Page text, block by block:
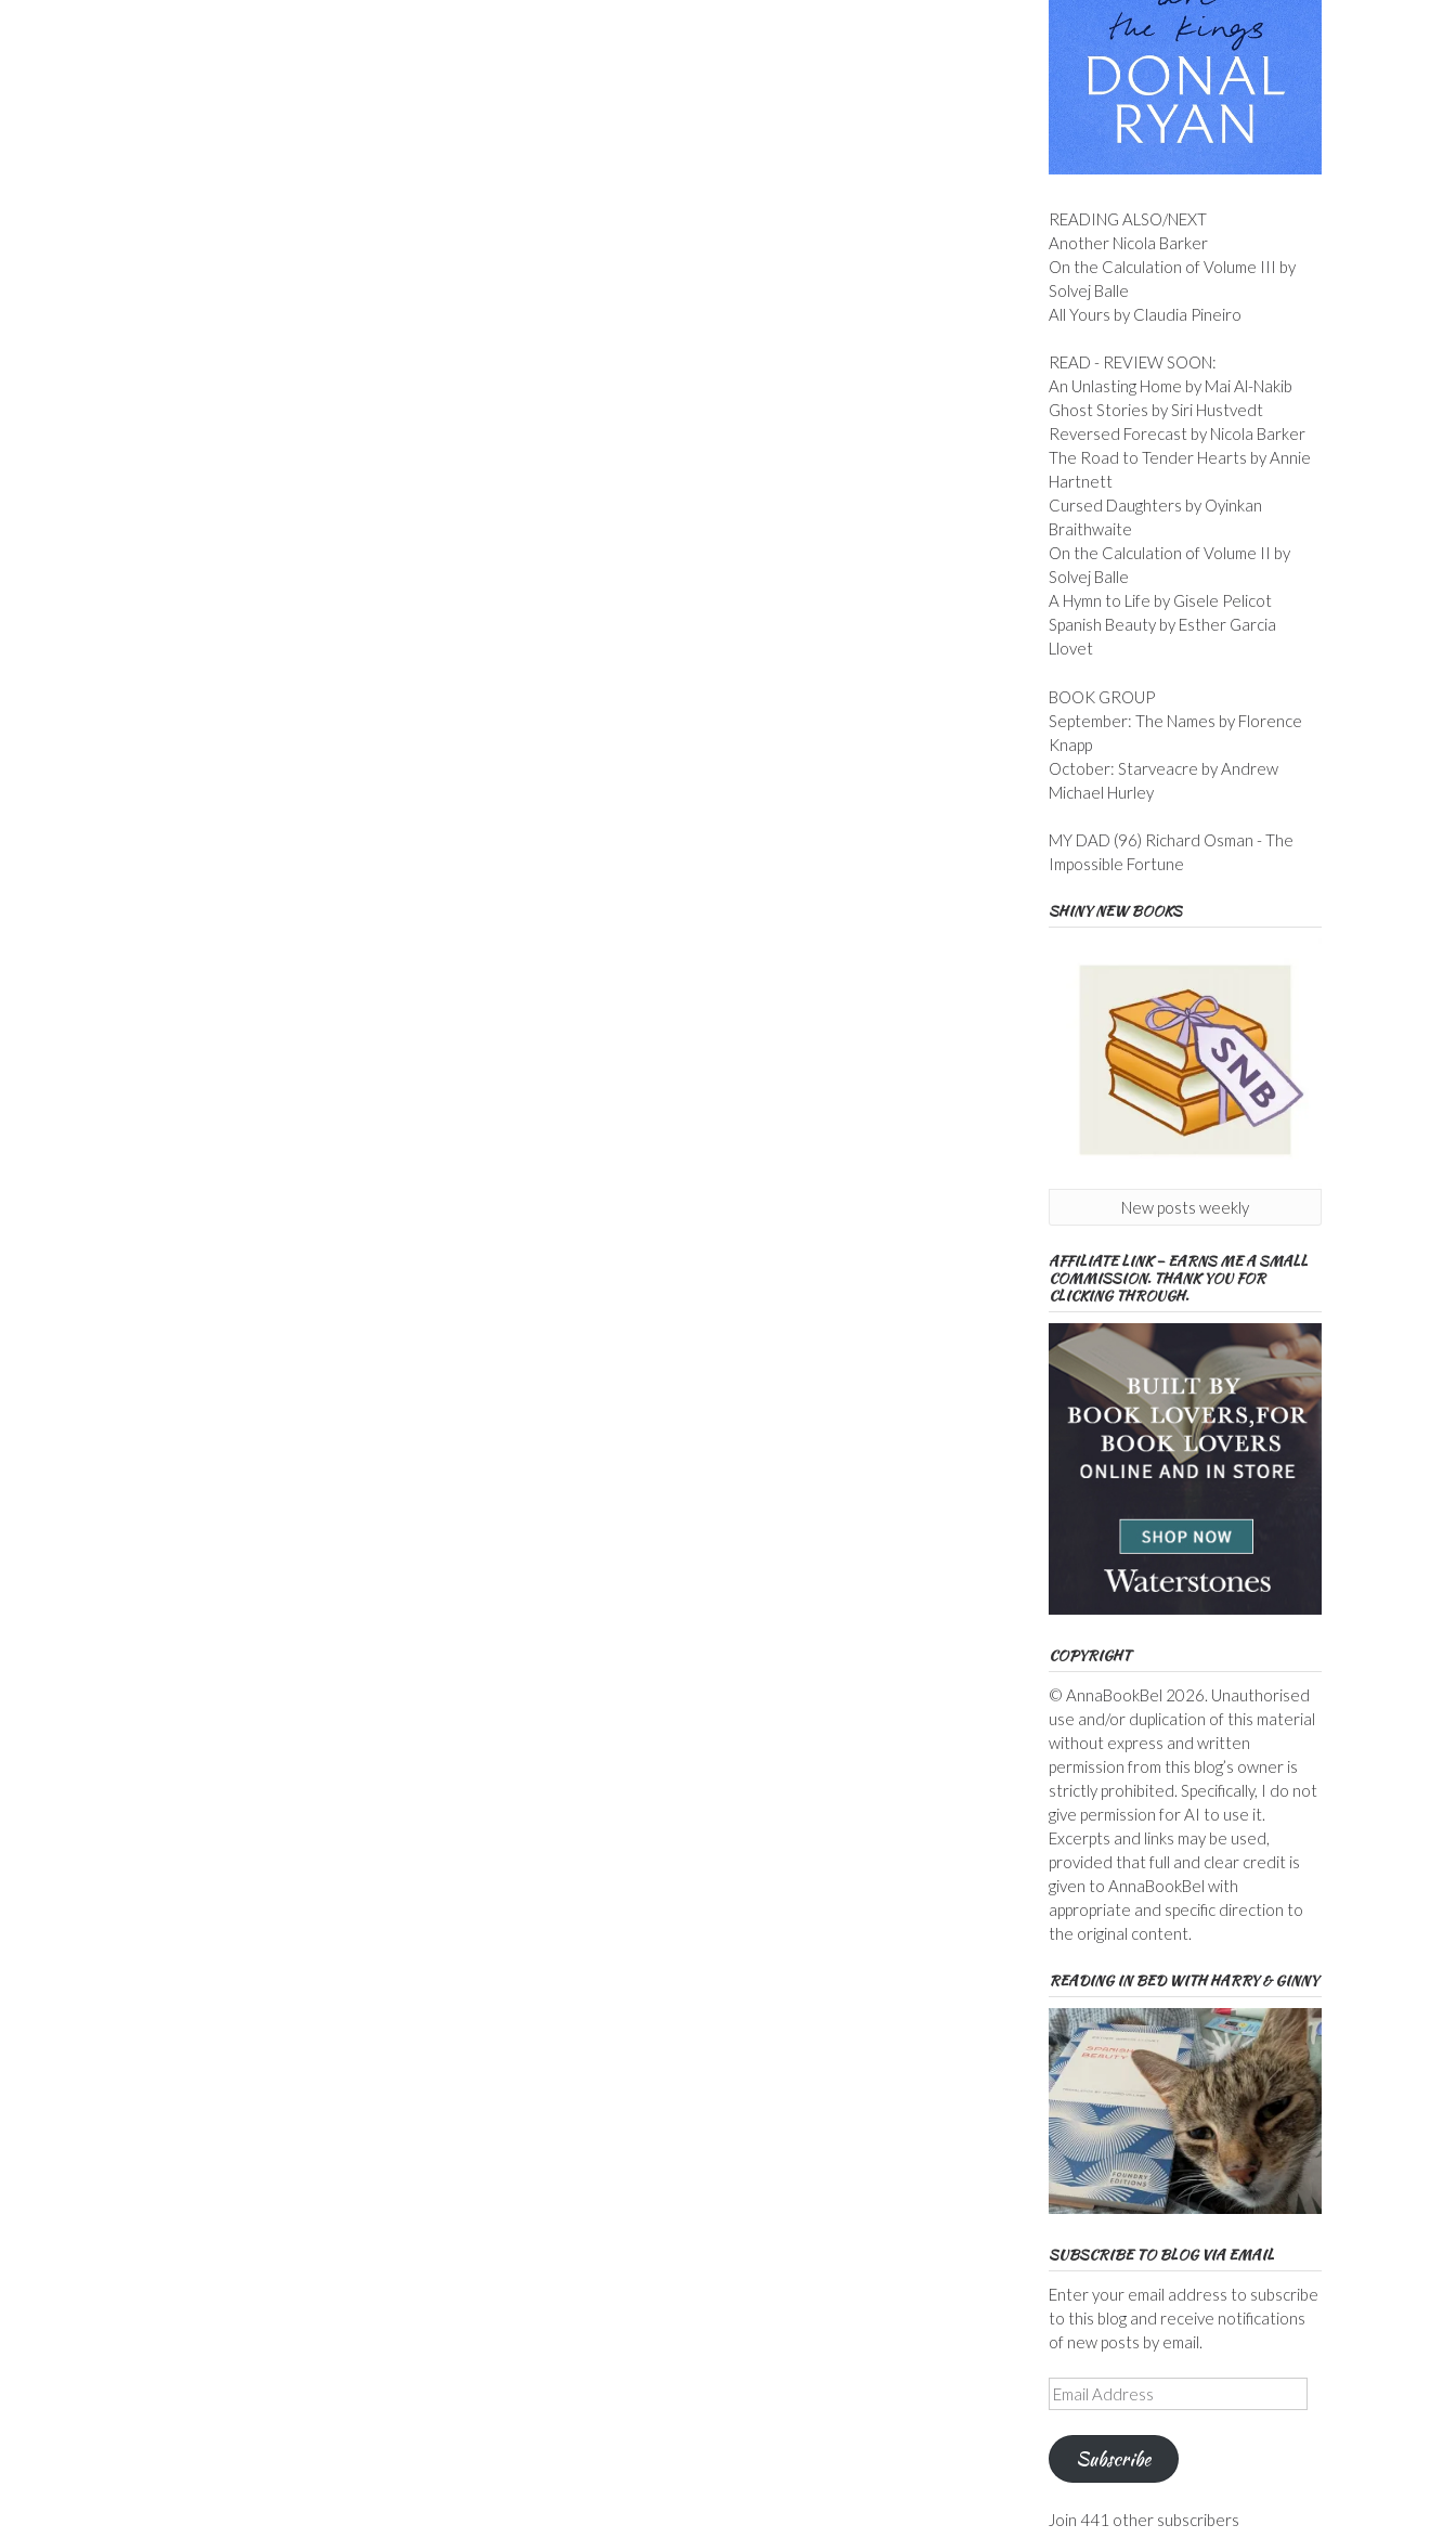
READING ALSO/NEXT
Another Nicola Barker
On the Calculation of Volume III by
Solvej Balle
All Yours by Claudia Pineiro
READ - REVIEW SOON:
An Unlasting Home by Mai Al-Nakib
Ghost Stories by Siri Hustvedt
Reversed Forecast by Nicola Barker
The Road to Tender Hearts by Annie
Hartnett
Cursed Daughters by Oyinkan
Braithwaite
On the Calculation of Volume II by
Solvej Balle
A Hymn to Life by Gisele Pelicot
Spanish Beauty by Esther Garcia
Llovet
BOOK GROUP
September: The Names by Florence
Knapp
October: Starveacre by Andrew
Michael Hurley
MY DAD (96) Richard Osman - The
Impossible Fortune
SHINY NEW BOOKS
New posts weekly
AFFILIATE LINK – EARNS ME A SMALL
COMMISSION. THANK YOU FOR
CLICKING THROUGH.
COPYRIGHT
© AnnaBookBel 2026. Unauthorised
use and/or duplication of this material
without express and written
permission from this blog’s owner is
strictly prohibited. Specifically, I do not
give permission for AI to use it.
Excerpts and links may be used,
provided that full and clear credit is
given to AnnaBookBel with
appropriate and specific direction to
the original content.
READING IN BED WITH HARRY & GINNY
SUBSCRIBE TO BLOG VIA EMAIL
Enter your email address to subscribe
to this blog and receive notifications
of new posts by email.
Email
Address
Subscribe
Join 441 other subscribers